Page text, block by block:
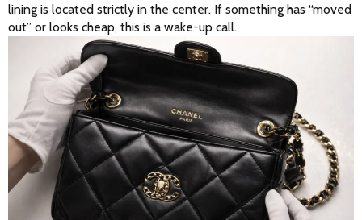
lining is located strictly in the center. If something has “moved
out” or looks cheap, this is a wake-up call.